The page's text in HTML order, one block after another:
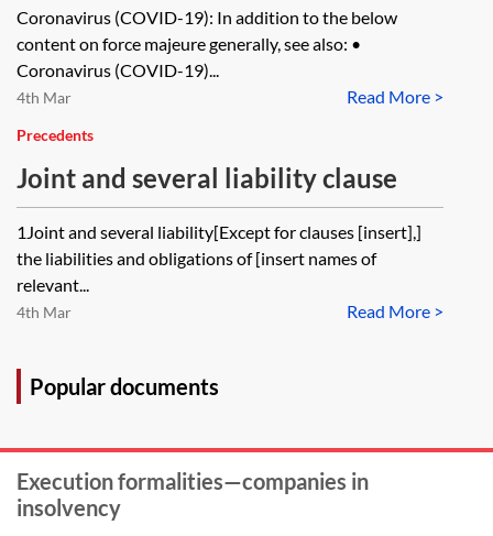
Coronavirus (COVID-19): In addition to the below
content on force majeure generally, see also: •
Coronavirus (COVID-19)...
Read More >
4th Mar
Precedents
Joint and several liability clause
1Joint and several liability[Except for clauses [insert],]
the liabilities and obligations of [insert names of
relevant...
Read More >
4th Mar
Popular documents
Execution formalities—companies in
insolvency